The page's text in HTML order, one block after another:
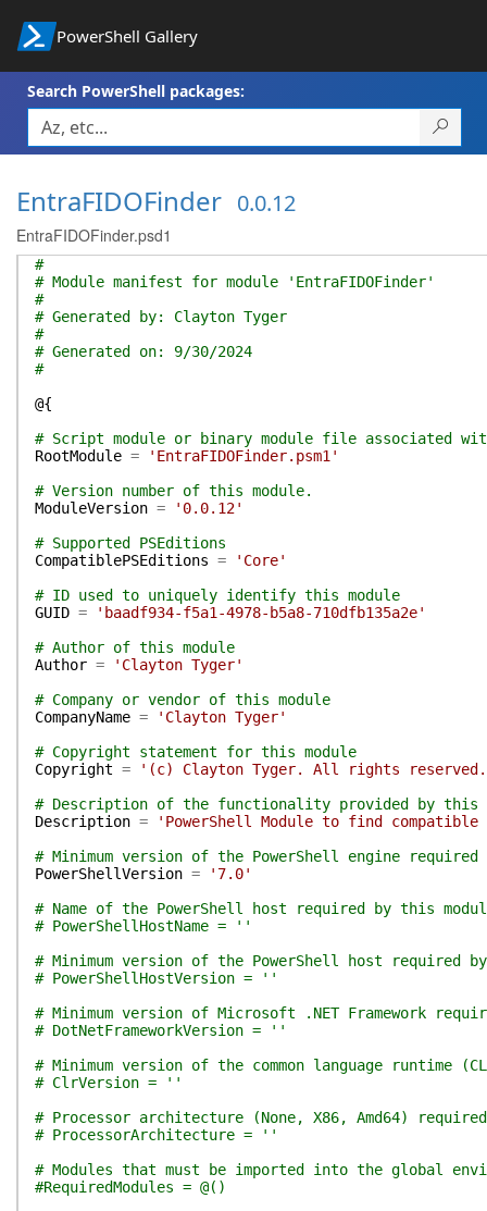
PowerShell Gallery
Search PowerShell packages:
EntraFIDOFinder 0.0.12
EntraFIDOFinder.psd1
#
# Module manifest for module 'EntraFIDOFinder'
#
# Generated by: Clayton Tyger
#
# Generated on: 9/30/2024
#
@{
# Script module or binary module file associated
RootModule =
'EntraFIDOFinder.psm1'
# Version number of this module.
ModuleVersion =
'0.0.12'
# Supported PSEditions
CompatiblePSEditions =
'Core'
# ID used to uniquely identify this module
GUID =
'baadf934-f5a1-4978-b5a8-710dfb135a2e'
# Author of this module
Author =
'Clayton Tyger'
# Company or vendor of this module
CompanyName =
'Clayton Tyger'
# Copyright statement for this module
Copyright =
'(c) Clayton Tyger. All rights
# Description of the functionality provided by this
Description =
'PowerShell Module to find
# Minimum version of the PowerShell engine
PowerShellVersion =
'7.0'
# Name of the PowerShell host required by this
# PowerShellHostName = ''
# Minimum version of the PowerShell host required
# PowerShellHostVersion = ''
# Minimum version of Microsoft .NET Framework
# DotNetFrameworkVersion = ''
# Minimum version of the common language
# ClrVersion = ''
# Processor architecture (None, X86, Amd64)
# ProcessorArchitecture = ''
# Modules that must be imported into the global
#RequiredModules = @()